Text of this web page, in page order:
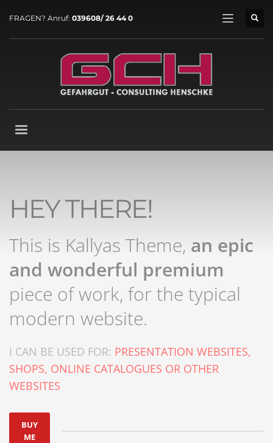
FRAGEN? Anruf: 039608/ 26 44 0
HEY THERE!
This is Kallyas Theme, an epic
and wonderful premium
piece of work, for the typical
modern website.
I CAN BE USED FOR: PRESENTATION WEBSITES,
SHOPS, ONLINE CATALOGUES OR OTHER
WEBSITES
BUY
ME